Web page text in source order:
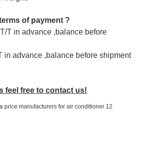
of payment ?
T in advance ,balance before
in advance ,balance before shipment
feel free to contact us!